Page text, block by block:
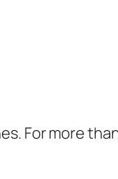
For more